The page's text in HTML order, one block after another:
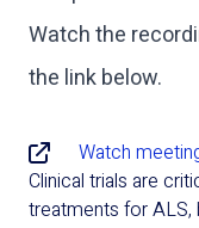
Watch the
the link below.
Watch
Clinical trials are
treatments for ALS,